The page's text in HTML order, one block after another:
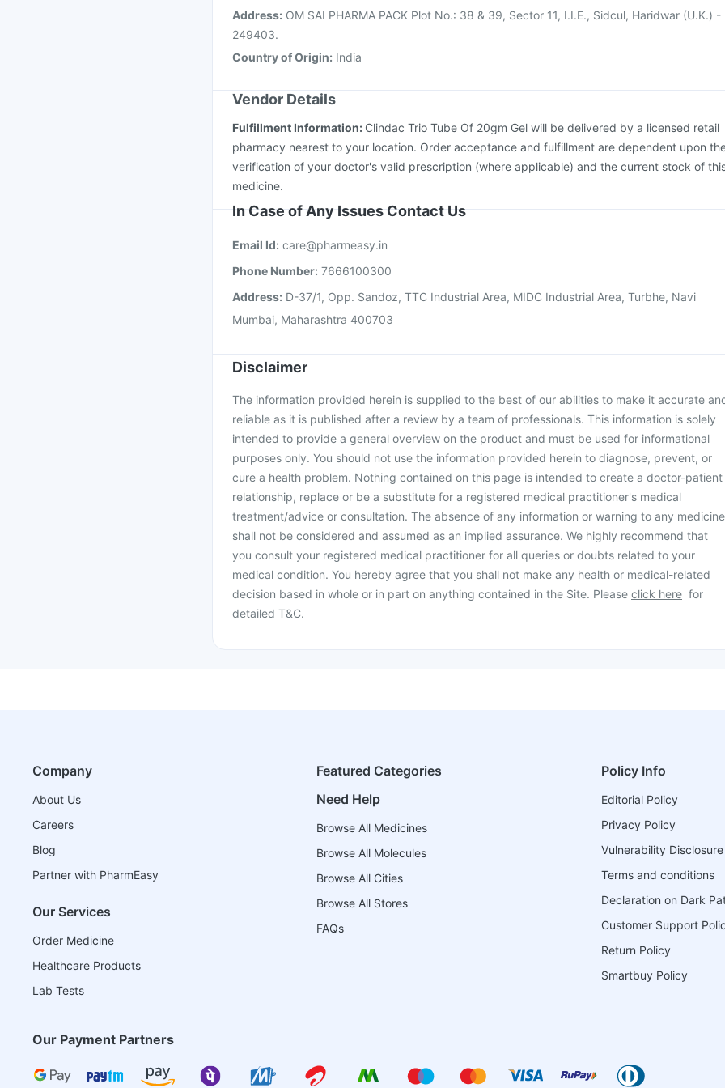
Address: OM SAI PHARMA PACK Plot No.: 38 & 39, Sector 11, I.I.E., Sidcul, Haridwar (U.K.) -
249403.
Country of Origin: India
Vendor Details
Fulfillment Information: Clindac Trio Tube Of 20gm Gel will be delivered by a licensed retail
pharmacy nearest to your location. Order acceptance and fulfillment are dependent upon
verification of your doctor's valid prescription (where applicable) and the current stock of
medicine.
In Case of Any Issues Contact Us
Email Id: care@pharmeasy.in
Phone Number: 7666100300
Address: D-37/1, Opp. Sandoz, TTC Industrial Area, MIDC Industrial Area, Turbhe, Navi
Mumbai, Maharashtra 400703
Disclaimer
The information provided herein is supplied to the best of our abilities to make it accurate
reliable as it is published after a review by a team of professionals. This information is solely
intended to provide a general overview on the product and must be used for informational
purposes only. You should not use the information provided herein to diagnose, prevent, or
cure a health problem. Nothing contained on this page is intended to create a doctor-patient
relationship, replace or be a substitute for a registered medical practitioner's medical
treatment/advice or consultation. The absence of any information or warning to any medicine
shall not be considered and assumed as an implied assurance. We highly recommend that
you consult your registered medical practitioner for all queries or doubts related to your
medical condition. You hereby agree that you shall not make any health or medical-related
decision based in whole or in part on anything contained in the Site. Please click here for
detailed T&C.
Company
About Us
Careers
Blog
Partner with PharmEasy
Our Services
Order Medicine
Healthcare Products
Lab Tests
Featured Categories
Need Help
Browse All Medicines
Browse All Molecules
Browse All Cities
Browse All Stores
FAQs
Policy Info
Editorial Policy
Privacy Policy
Vulnerability
Terms and conditions
Declaration on Dark
Customer Support
Return Policy
Smartbuy Policy
Our Payment Partners